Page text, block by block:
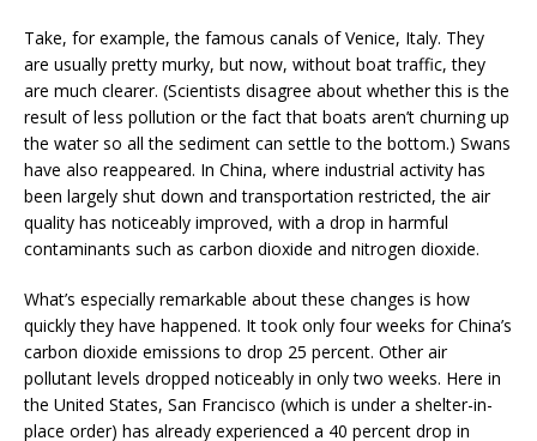
Take, for example, the famous canals of Venice, Italy. They
are usually pretty murky, but now, without boat traffic, they
are much clearer. (Scientists disagree about whether this is the
result of less pollution or the fact that boats aren’t churning up
the water so all the sediment can settle to the bottom.) Swans
have also reappeared. In China, where industrial activity has
been largely shut down and transportation restricted, the air
quality has noticeably improved, with a drop in harmful
contaminants such as carbon dioxide and nitrogen dioxide.
What’s especially remarkable about these changes is how
quickly they have happened. It took only four weeks for China’s
carbon dioxide emissions to drop 25 percent. Other air
pollutant levels dropped noticeably in only two weeks. Here in
the United States, San Francisco (which is under a shelter-in-
place order) has already experienced a 40 percent drop in